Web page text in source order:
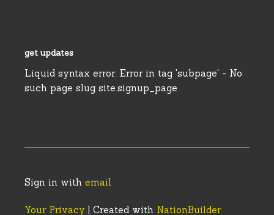
get updates
Liquid syntax error: Error in tag 'subpage' - No
such page slug site.signup_page
Sign in withemail
Your Privacy | Created with NationBuilder